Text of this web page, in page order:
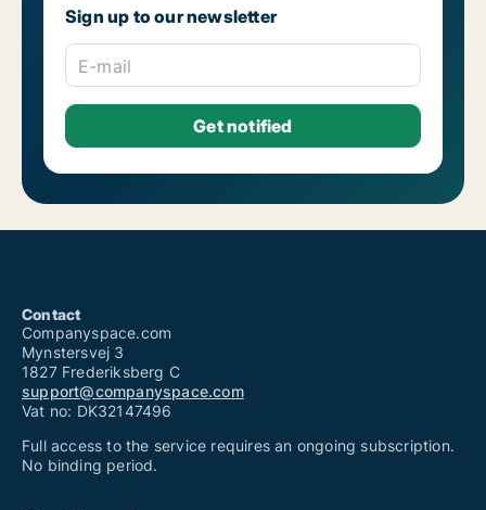
Sign up to our newsletter
E-mail
Contact
Companyspace.com
Mynstersvej 3
1827 Frederiksberg C
support@companyspace.com
Vat no: DK32147496
Full access to the service requires an ongoing subscription.
No binding period.